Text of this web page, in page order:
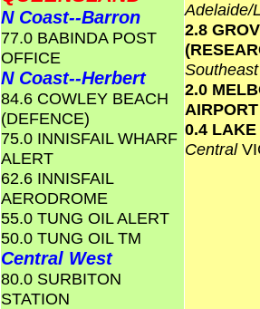
N Coast--Barron
77.0 BABINDA POST
OFFICE
N Coast--Herbert
84.6 COWLEY BEACH
(DEFENCE)
75.0 INNISFAIL WHARF
ALERT
62.6 INNISFAIL
AERODROME
55.0 TUNG OIL ALERT
50.0 TUNG OIL TM
Central West
80.0 SURBITON
STATION
Adelaide/
2.8
2.0
0.4
Central